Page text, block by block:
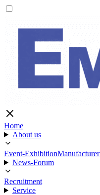
Home
About us
Event-ExhibitionManufacturer
News-Forum
Recruitment
Service